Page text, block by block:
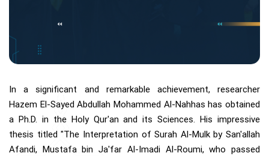
In a significant and remarkable achievement, researcher
Hazem El-Sayed Abdullah Mohammed Al-Nahhas has obtained
a Ph.D. in the Holy Qur'an and its Sciences. His impressive
thesis titled "The Interpretation of Surah Al-Mulk by San'allah
Afandi, Mustafa bin Ja'far Al-Imadi Al-Roumi, who passed